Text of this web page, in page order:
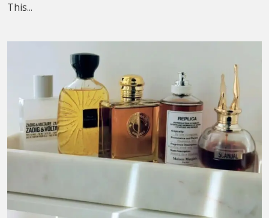
This...